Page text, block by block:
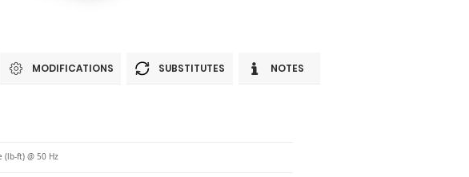
MODIFICATIONS SUBSTITUTES NOTES
(lb-ft) @ 50 Hz